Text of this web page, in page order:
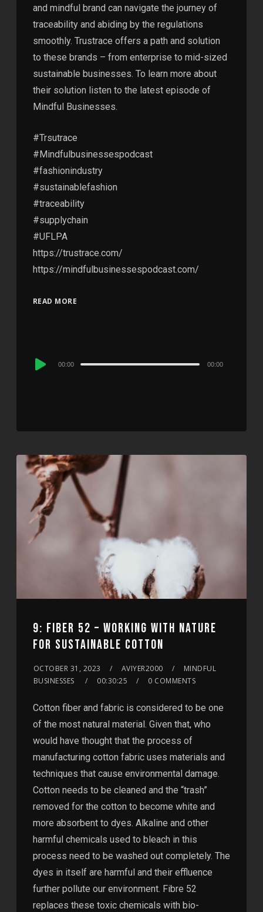
and mindful brand can navigate the journey of
traceability and abiding by the regulations
smoothly. Trustrace offers a path and solution
to these brands – from enterprise to mid-sized
sustainable businesses. To learn more about
their solution listen to the latest episode of
Mindful Businesses.
#Trsutrace
#Mindfulbusinessespodcast
#fashionindustry
#sustainablefashion
#traceability
#supplychain
#UFLPA
https://trustrace.com/
https://mindfulbusinessespodcast.com/
READ MORE
Audio
00:00 00:00
9: FIBER 52 – WORKING WITH NATURE
FOR SUSTAINABLE COTTON
OCTOBER 31, 2023 AVIYER2000
MINDFUL
BUSINESSES
00:30:25 0 COMMENTS
Cotton fiber and fabric is considered to be one
of the most natural material. Given that, who
would have thought that the process of
manufacturing cotton fabric uses materials and
techniques that cause environmental damage.
Cotton needs to be cleaned and the “trash”
removed for the cotton to become white and
more absorbent to dyes. Alkaline and other
harmful chemicals used to bleach in this
process need to be washed out completely. The
dyes in itself are harmful and their effluence
further pollute our environment. Fibre 52
replaces these toxic chemicals with bio-